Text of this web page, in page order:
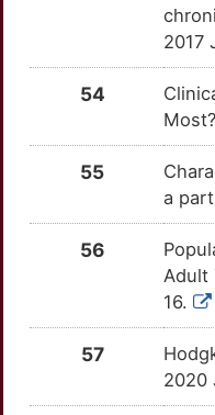
NR1H3
PRAME
PSIP1
GCSAM
GRAMD1B
GTF2H4
2017
54
55
a
56
Adult
16.
57
2020